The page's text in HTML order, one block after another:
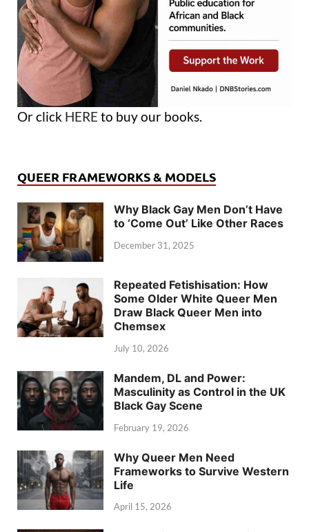
Or click HERE to buy our books.
QUEER FRAMEWORKS & MODELS
Why Black Gay Men Don’t Have
to ‘Come Out’ Like Other Races
December 31, 2025
Repeated Fetishisation: How
Some Older White Queer Men
Draw Black Queer Men into
Chemsex
July 10, 2026
Mandem, DL and Power:
Masculinity as Control in the UK
Black Gay Scene
February 19, 2026
Why Queer Men Need
Frameworks to Survive Western
Life
April 15, 2026